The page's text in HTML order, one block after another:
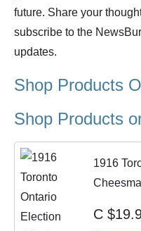
future. Share your
subscribe to the
updates.
Shop Products
Shop Products
1916
C